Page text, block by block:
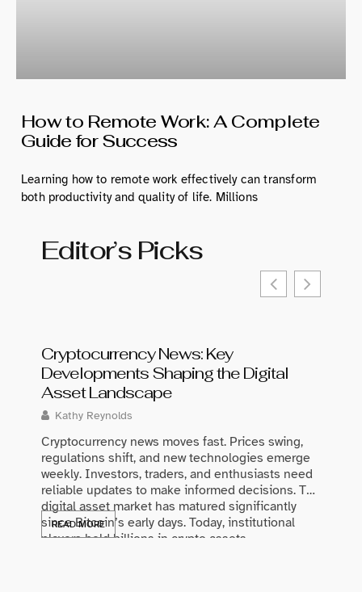
How to Remote Work: A Complete
Guide for Success
Learning how to remote work effectively can transform
both productivity and quality of life. Millions
Editor’s Picks
Cryptocurrency News: Key
Developments Shaping the Digital
Asset Landscape
Kathy Reynolds
Cryptocurrency news moves fast. Prices swing,
regulations shift, and new technologies emerge
weekly. Investors, traders, and enthusiasts need
reliable updates to make informed decisions. The
digital asset market has matured significantly
since Bitcoin’s early days. Today, institutional
players hold billions in crypto assets.
READ MORE